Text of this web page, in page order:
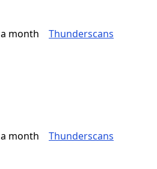
a month Thunderscans
a month Thunderscans